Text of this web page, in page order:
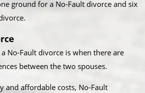
ground for a No-Fault divorce and six
No-Fault divorce is when there are
between the two spouses.​
and affordable costs, No-Fault